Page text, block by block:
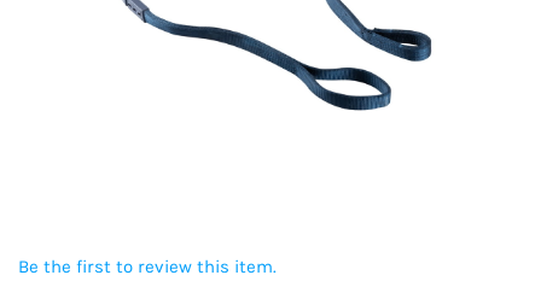
Be the first to review this item.